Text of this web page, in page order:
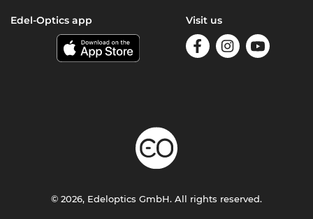
Edel-Optics app Visit us
© 2026, Edeloptics GmbH. All rights reserved.